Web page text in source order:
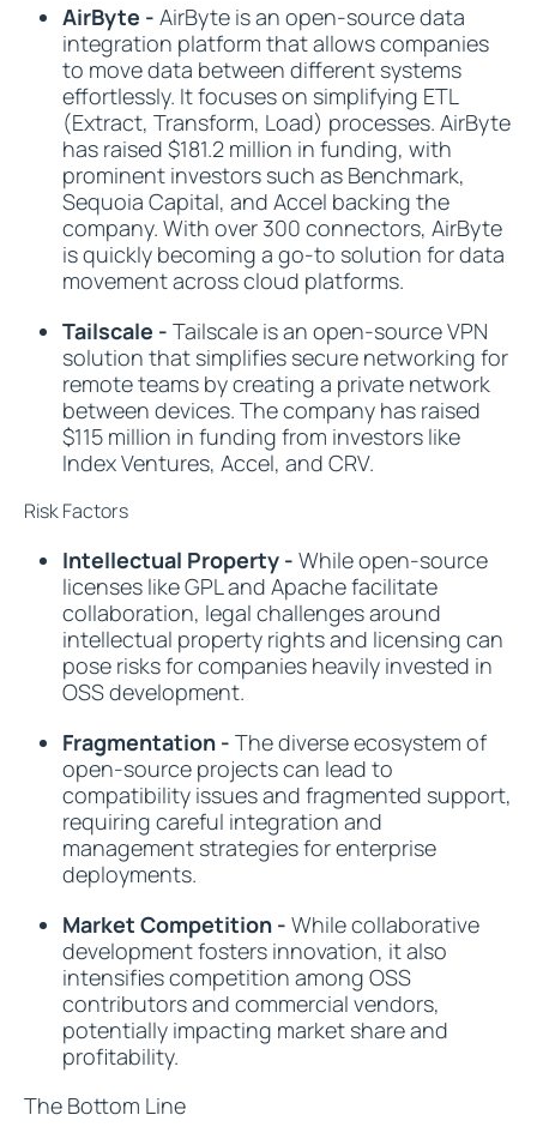
AirByte - AirByte is an open-source data
integration platform that allows companies
to move data between different systems
effortlessly. It focuses on simplifying ETL
(Extract, Transform, Load) processes. AirByte
has raised $181.2 million in funding, with
prominent investors such as Benchmark,
Sequoia Capital, and Accel backing the
company. With over 300 connectors, AirByte
is quickly becoming a go-to solution for data
movement across cloud platforms.
Tailscale - Tailscale is an open-source VPN
solution that simplifies secure networking for
remote teams by creating a private network
between devices. The company has raised
$115 million in funding from investors like
Index Ventures, Accel, and CRV.
Risk Factors
Intellectual Property - While open-source
licenses like GPL and Apache facilitate
collaboration, legal challenges around
intellectual property rights and licensing can
pose risks for companies heavily invested in
OSS development.
Fragmentation - The diverse ecosystem of
open-source projects can lead to
compatibility issues and fragmented support,
requiring careful integration and
management strategies for enterprise
deployments.
Market Competition - While collaborative
development fosters innovation, it also
intensifies competition among OSS
contributors and commercial vendors,
potentially impacting market share and
profitability.
The Bottom Line